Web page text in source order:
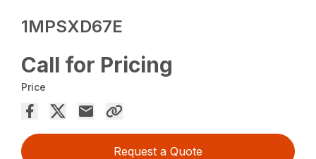
1MPSXD67E
Call for Pricing
Price
Request a Quote